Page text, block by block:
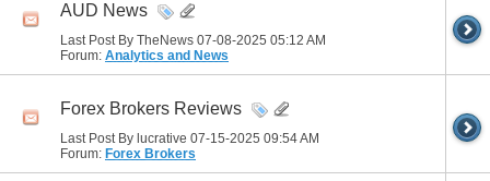
AUD News
Last Post By TheNews 07-08-2025 05:12 AM
Forum: Analytics and News
Forex Brokers Reviews
Last Post By lucrative 07-15-2025 09:54 AM
Forum: Forex Brokers